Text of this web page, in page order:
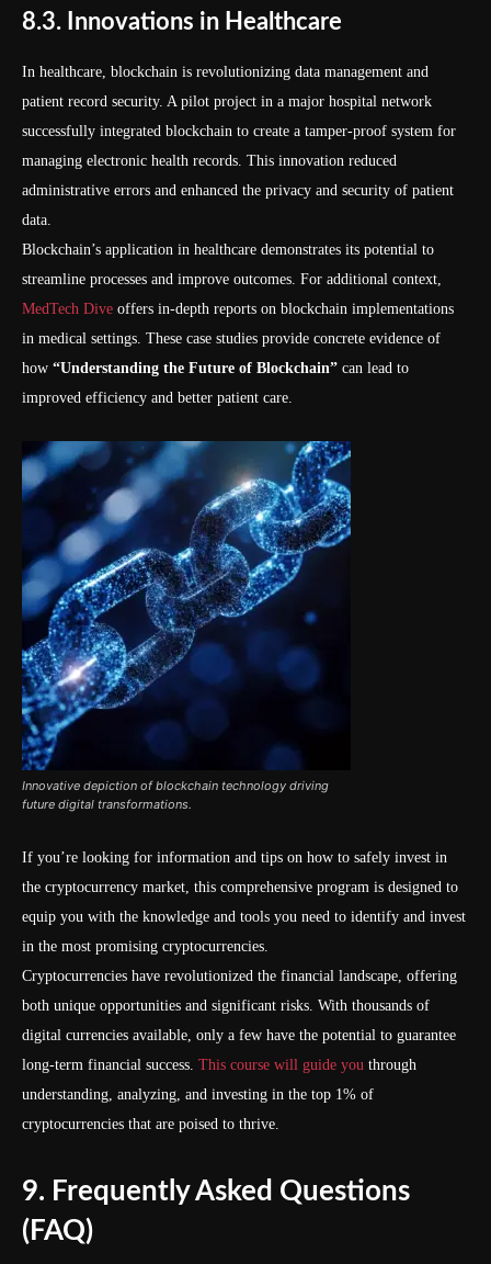
8.3. Innovations in Healthcare
In healthcare, blockchain is revolutionizing data management and
patient record security. A pilot project in a major hospital network
successfully integrated blockchain to create a tamper-proof system for
managing electronic health records. This innovation reduced
administrative errors and enhanced the privacy and security of patient
data.
Blockchain’s application in healthcare demonstrates its potential to
streamline processes and improve outcomes. For additional context,
MedTech Dive offers in-depth reports on blockchain implementations
in medical settings. These case studies provide concrete evidence of
how “Understanding the Future of Blockchain” can lead to
improved efficiency and better patient care.
Innovative depiction of blockchain technology driving
future digital transformations.
If you’re looking for information and tips on how to safely invest in
the cryptocurrency market, this comprehensive program is designed to
equip you with the knowledge and tools you need to identify and invest
in the most promising cryptocurrencies.
Cryptocurrencies have revolutionized the financial landscape, offering
both unique opportunities and significant risks. With thousands of
digital currencies available, only a few have the potential to guarantee
long-term financial success. This course will guide you through
understanding, analyzing, and investing in the top 1% of
cryptocurrencies that are poised to thrive.
9. Frequently Asked Questions
(FAQ)